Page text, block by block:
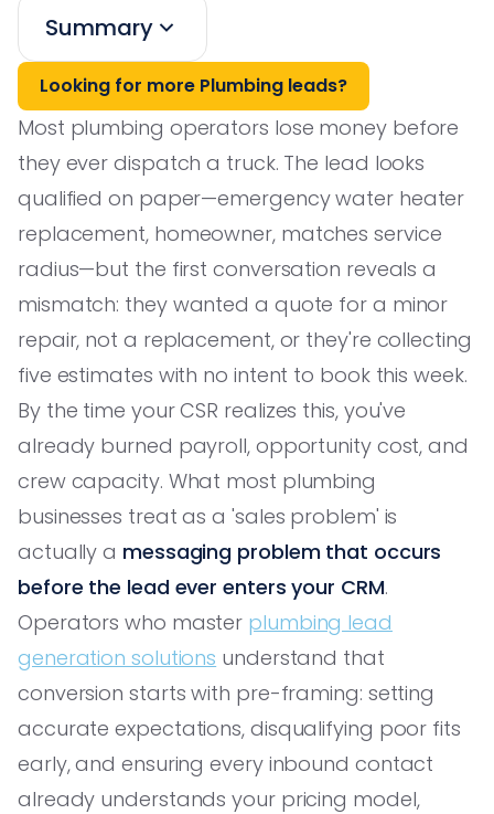
Summary
Looking for more Plumbing leads?
Most plumbing operators lose money before
they ever dispatch a truck. The lead looks
qualified on paper—emergency water heater
replacement, homeowner, matches service
radius—but the first conversation reveals a
mismatch: they wanted a quote for a minor
repair, not a replacement, or they're collecting
five estimates with no intent to book this week.
By the time your CSR realizes this, you've
already burned payroll, opportunity cost, and
crew capacity. What most plumbing
businesses treat as a 'sales problem' is
actually a messaging problem that occurs
before the lead ever enters your CRM.
Operators who master plumbing lead
generation solutions understand that
conversion starts with pre-framing: setting
accurate expectations, disqualifying poor fits
early, and ensuring every inbound contact
already understands your pricing model,